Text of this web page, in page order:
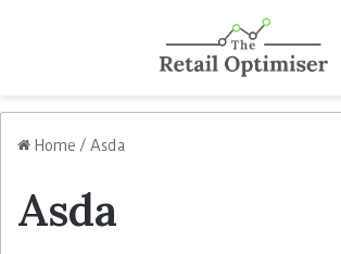
Home / Asda
Asda